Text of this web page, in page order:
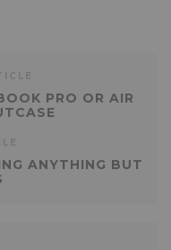
PRO OR AIR
ANYTHING BUT